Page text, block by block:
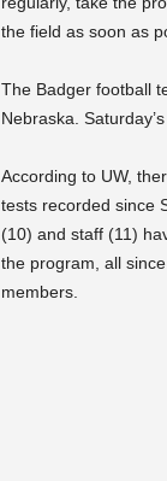
the field as soon as
The Badger football
Nebraska.
According to UW,
tests recorded since
(10) and staff (11)
the program, all
members.